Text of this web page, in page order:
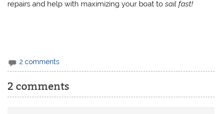
repairs and help with maximizing your boat tosail fast!
2 comments
2 comments